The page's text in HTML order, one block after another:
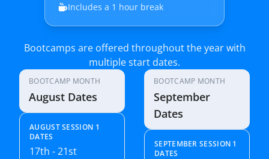
Includes a 1 hour break
Bootcamps are offered throughout the year with
multiple start dates.
BOOTCAMP MONTH
August Dates
AUGUST SESSION 1
DATES
17th - 21st
BOOTCAMP MONTH
September
Dates
SEPTEMBER SESSION 1
DATES